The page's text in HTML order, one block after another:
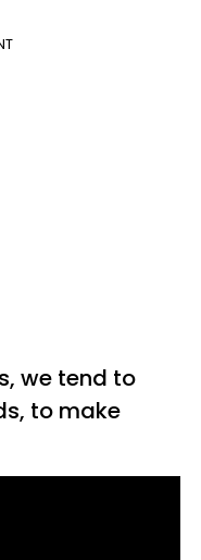
we tend to
to make